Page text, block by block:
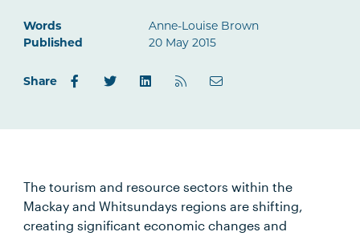
Words
Anne-Louise Brown
Published
20 May 2015
Share
The tourism and resource sectors within the
Mackay and Whitsundays regions are shifting,
creating significant economic changes and